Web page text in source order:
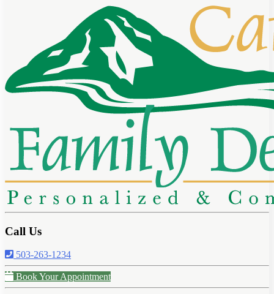
Call Us
503-263-1234
Book Your Appointment